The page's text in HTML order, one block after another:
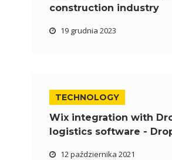
construction industry
19 grudnia 2023
TECHNOLOGY
Wix integration with
logistics software -
12 października 2021